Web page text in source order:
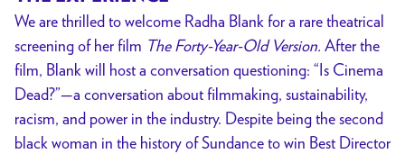
Series
Curated
by
Julio
Torres
We are thrilled to welcome Radha Blank for a rare theatrical
screening of her film The Forty-Year-Old Version. After the
film, Blank will host a conversation questioning: “Is Cinema
Dead?”—a conversation about filmmaking, sustainability,
racism, and power in the industry. Despite being the second
black woman in the history of Sundance to win Best Director